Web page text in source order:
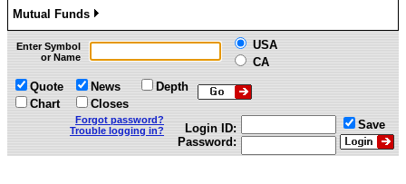
Mutual Funds
»
Enter Symbol
or Name
USA
CA
Quote
Chart
News
Closes
Depth
Forgot password?
Trouble logging in?
Login ID:
Password:
Save